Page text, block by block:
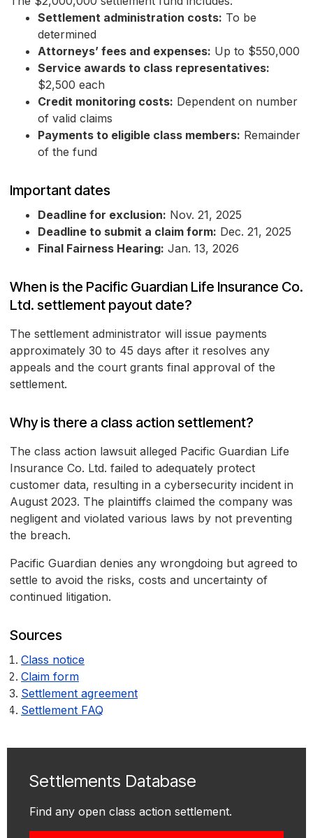
Settlement administration costs: To be
determined
Attorneys’ fees and expenses: Up to $550,000
Service awards to class representatives:
$2,500 each
Credit monitoring costs: Dependent on number
of valid claims
Payments to eligible class members: Remainder
of the fund
Important dates
Deadline for exclusion: Nov. 21, 2025
Deadline to submit a claim form: Dec. 21, 2025
Final Fairness Hearing: Jan. 13, 2026
When is the Pacific Guardian Life Insurance Co.
Ltd. settlement payout date?
The settlement administrator will issue payments
approximately 30 to 45 days after it resolves any
appeals and the court grants final approval of the
settlement.
Why is there a class action settlement?
The class action lawsuit alleged Pacific Guardian Life
Insurance Co. Ltd. failed to adequately protect
customer data, resulting in a cybersecurity incident in
August 2023. The plaintiffs claimed the company was
negligent and violated various laws by not preventing
the breach.
Pacific Guardian denies any wrongdoing but agreed to
settle to avoid the risks, costs and uncertainty of
continued litigation.
Sources
Class notice
Claim form
Settlement agreement
Settlement FAQ
Settlements Database
Find any open class action settlement.